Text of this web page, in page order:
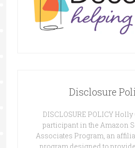
Disclosure
DISCLOSURE POLICY
participant in the Amazon
Associates Program, an
program designed to